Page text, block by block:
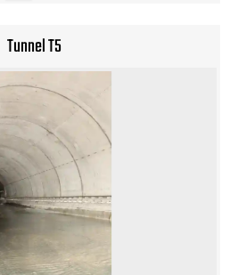
Tunnel T5